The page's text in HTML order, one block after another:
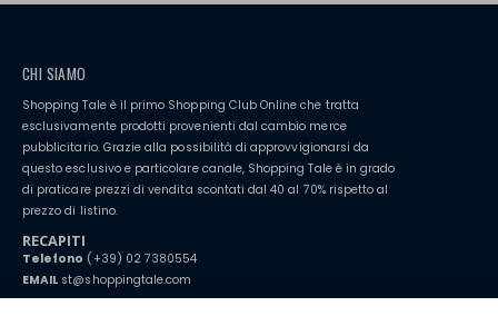
CHI SIAMO
Shopping Tale è il primo Shopping Club Online che tratta
esclusivamente prodotti provenienti dal cambio merce
pubblicitario. Grazie alla possibilità di approvvigionarsi da
questo esclusivo e particolare canale, Shopping Tale è in grado
di praticare prezzi di vendita scontati dal 40 al 70% rispetto al
prezzo di listino.
RECAPITI
Telefono (+39) 02 7380554
EMAILst@shoppingtale.com
Starting this year, we decided to provide our customers withfake